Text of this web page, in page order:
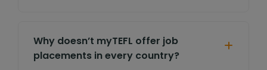
Why doesn’t myTEFL offer job
placements in every country?